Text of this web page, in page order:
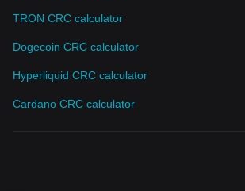
TRON CRC calculator
Dogecoin CRC calculator
Hyperliquid CRC calculator
Cardano CRC calculator